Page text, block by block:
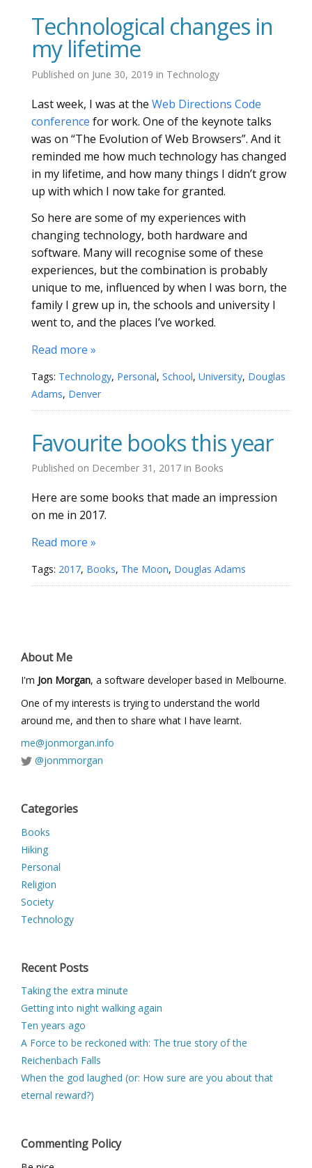
Technological changes in
my lifetime
Published on June 30, 2019 in Technology
Last week, I was at the Web Directions Code
conference for work. One of the keynote talks
was on “The Evolution of Web Browsers”. And it
reminded me how much technology has changed
in my lifetime, and how many things I didn’t grow
up with which I now take for granted.
So here are some of my experiences with
changing technology, both hardware and
software. Many will recognise some of these
experiences, but the combination is probably
unique to me, influenced by when I was born, the
family I grew up in, the schools and university I
went to, and the places I’ve worked.
Read more »
Tags: Technology, Personal, School, University, Douglas
Adams, Denver
Favourite books this year
Published on December 31, 2017 in Books
Here are some books that made an impression
on me in 2017.
Read more »
Tags: 2017, Books, The Moon, Douglas Adams
About Me
I'm Jon Morgan, a software developer based in Melbourne.
One of my interests is trying to understand the world
around me, and then to share what I have learnt.
me@jonmorgan.info
@jonmmorgan
Categories
Books
Hiking
Personal
Religion
Society
Technology
Recent Posts
Taking the extra minute
Getting into night walking again
Ten years ago
A Force to be reckoned with: The true story of the
Reichenbach Falls
When the god laughed (or: How sure are you about that
eternal reward?)
Commenting Policy